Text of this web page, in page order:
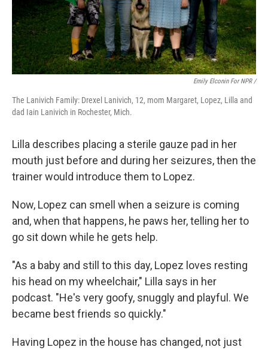
Emily Elconin For NPR /
The Lanivich Family: Drexel Lanivich, 12, mom Margaret, Lopez, Lilla and
dad Iain Lanivich in Rochester, Mich.
Lilla describes placing a sterile gauze pad in her
mouth just before and during her seizures, then the
trainer would introduce them to Lopez.
Now, Lopez can smell when a seizure is coming
and, when that happens, he paws her, telling her to
go sit down while he gets help.
"As a baby and still to this day, Lopez loves resting
his head on my wheelchair," Lilla says in her
podcast. "He's very goofy, snuggly and playful. We
became best friends so quickly."
Having Lopez in the house has changed, not just